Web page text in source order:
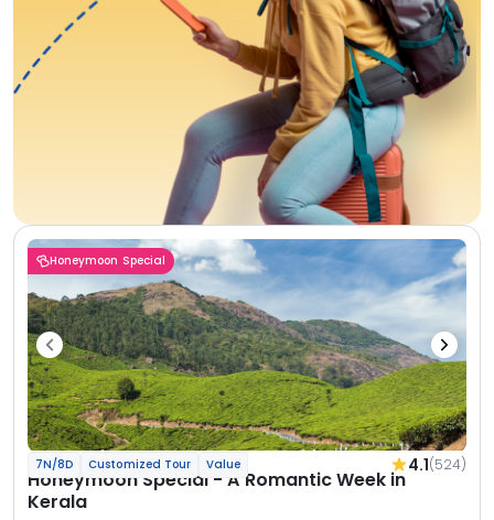
Honeymoon Special
7N/8D Customized Tour Value 4.1(524)
Honeymoon Special - A Romantic Week in
Kerala